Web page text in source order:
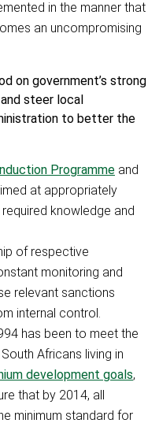
in the manner that
an uncompromising
on government’s strong
steer local
to better the
Programme and
at appropriately
knowledge and
of respective
monitoring and
relevant sanctions
internal control.
has been to meet the
Africans living in
development goals,
that by 2014, all
minimum standard for